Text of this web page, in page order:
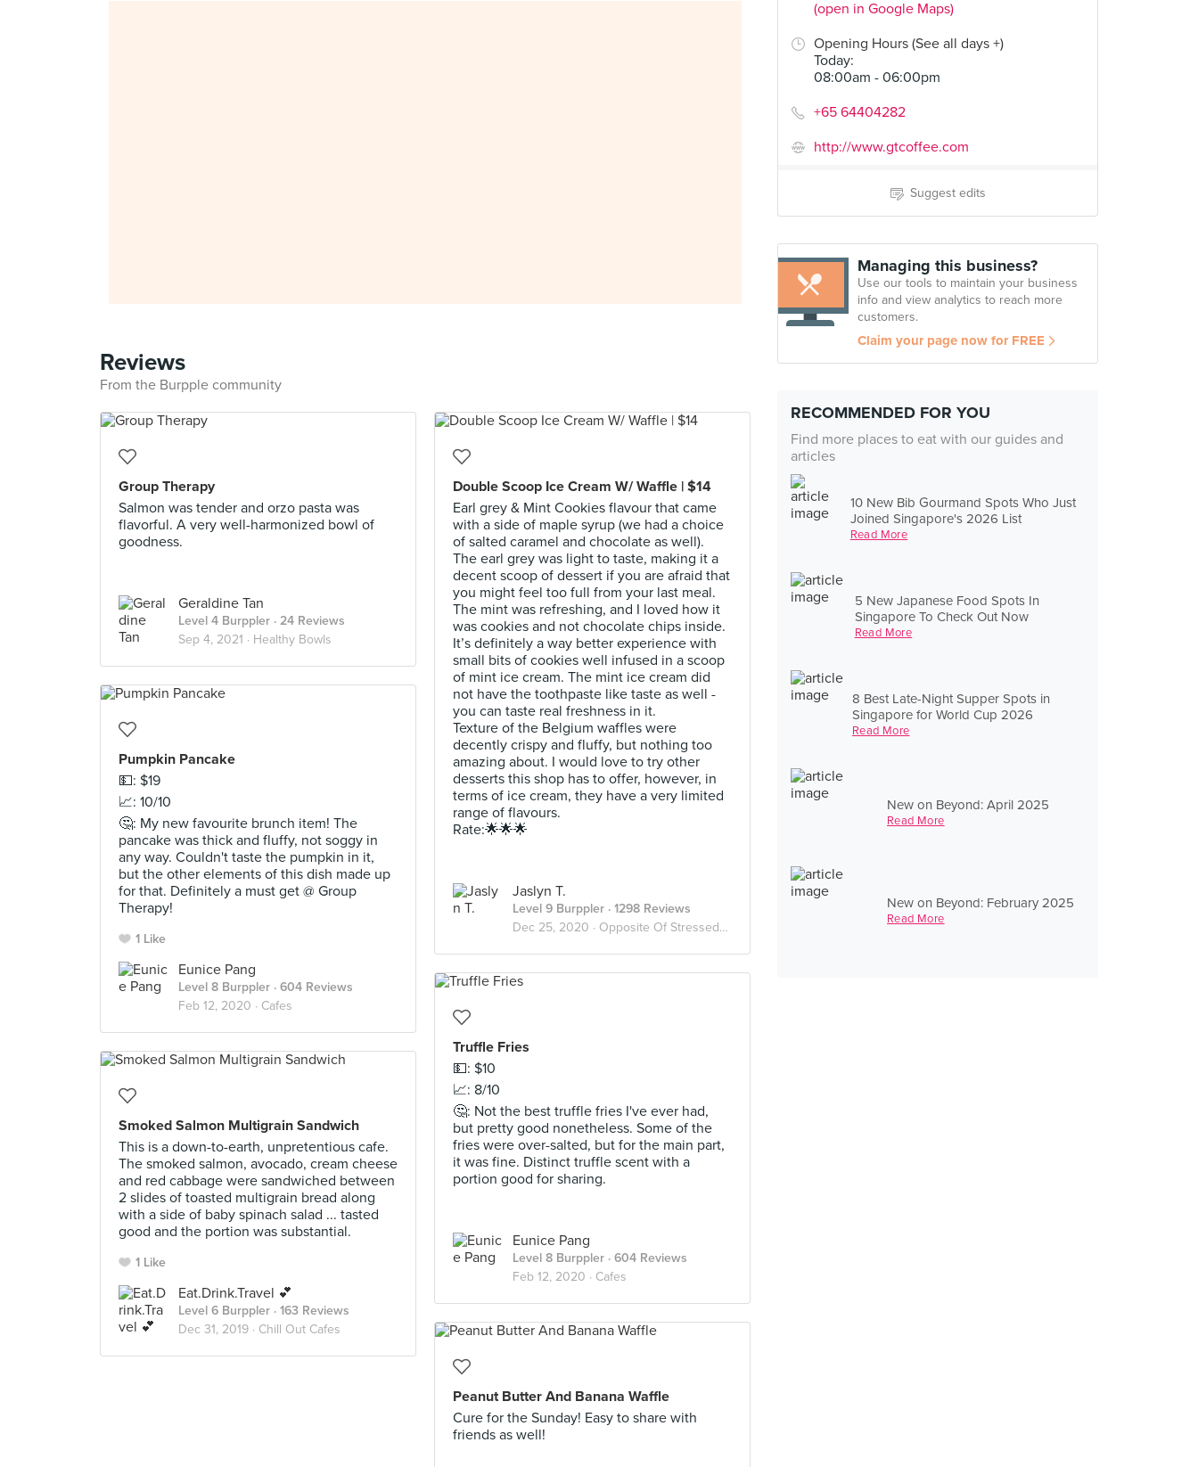
(open in Google Maps)
Opening Hours (See all days +)
Today:
08:00am - 06:00pm
+65 64404282
http://www.gtcoffee.com
Suggest edits
Managing this business?
Use our tools to maintain your business
info and view analytics to reach more
customers.
Claim your page now for FREE
RECOMMENDED FOR YOU
Find more places to eat with our guides and
articles
10 New Bib Gourmand Spots Who Just
Joined Singapore's 2026 List
Read More
5 New Japanese Food Spots In
Singapore To Check Out Now
Read More
8 Best Late-Night Supper Spots in
Singapore for World Cup 2026
Read More
New on Beyond: April 2025
Read More
New on Beyond: February 2025
Read More
Reviews
From the Burpple community
Group Therapy
Salmon was tender and orzo pasta was
flavorful. A very well-harmonized bowl of
goodness.
Geraldine Tan
Level 4 Burppler · 24 Reviews
Sep 4, 2021 · Healthy Bowls
Double Scoop Ice Cream W/ Waffle | $14
Earl grey & Mint Cookies flavour that came
with a side of maple syrup (we had a choice
of salted caramel and chocolate as well).
The earl grey was light to taste, making it a
decent scoop of dessert if you are afraid that
you might feel too full from your last meal.
The mint was refreshing, and I loved how it
was cookies and not chocolate chips inside.
It’s definitely a way better experience with
small bits of cookies well infused in a scoop
of mint ice cream. The mint ice cream did
not have the toothpaste like taste as well -
you can taste real freshness in it.
Texture of the Belgium waffles were
decently crispy and fluffy, but nothing too
amazing about. I would love to try other
desserts this shop has to offer, however, in
terms of ice cream, they have a very limited
range of flavours.
Rate:🌟🌟🌟
Jaslyn T.
Level 9 Burppler · 1298 Reviews
Dec 25, 2020 · Opposite Of Stressed? Desserts😫🍨
Pumpkin Pancake
💵: $19
📈: 10/10
🤔: My new favourite brunch item! The
pancake was thick and fluffy, not soggy in
any way. Couldn't taste the pumpkin in it,
but the other elements of this dish made up
for that. Definitely a must get @ Group
Therapy!
1 Like
Eunice Pang
Level 8 Burppler · 604 Reviews
Feb 12, 2020 · Cafes
Truffle Fries
💵: $10
📈: 8/10
🤔: Not the best truffle fries I've ever had,
but pretty good nonetheless. Some of the
fries were over-salted, but for the main part,
it was fine. Distinct truffle scent with a
portion good for sharing.
Eunice Pang
Level 8 Burppler · 604 Reviews
Feb 12, 2020 · Cafes
Smoked Salmon Multigrain Sandwich
This is a down-to-earth, unpretentious cafe.
The smoked salmon, avocado, cream cheese
and red cabbage were sandwiched between
2 slides of toasted multigrain bread along
with a side of baby spinach salad ... tasted
good and the portion was substantial.
1 Like
Eat.Drink.Travel 💕
Level 6 Burppler · 163 Reviews
Dec 31, 2019 · Chill Out Cafes
Peanut Butter And Banana Waffle
Cure for the Sunday! Easy to share with
friends as well!